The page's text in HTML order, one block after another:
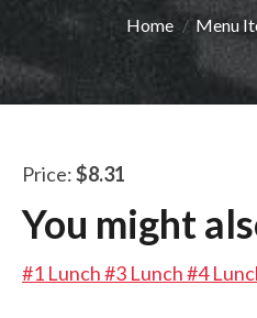
APPETIZERS,
BEVERAGES
LUNCH SPECIALS
You are here:Home Menu
Price:$8.31
You might
#1 Lunch#3 Lunch#4